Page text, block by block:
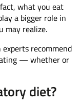
what you eat
a bigger role in
may realize.
recommend
— whether or
diet?